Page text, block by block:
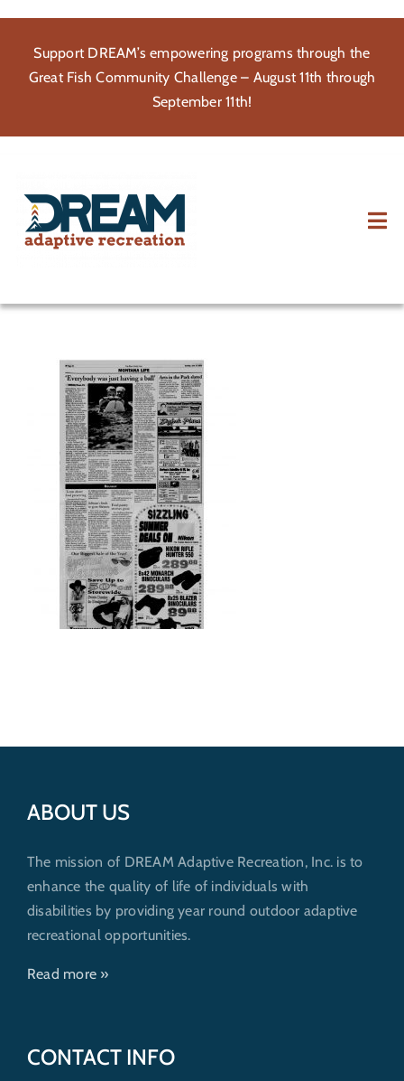
contentSupport DREAM’s empowering programs through the
Great Fish Community Challenge – August 11th through
September 11th!
Volunteer
Get Involved
ABOUT US
The mission of DREAM Adaptive Recreation, Inc. is to
enhance the quality of life of individuals with
disabilities by providing year round outdoor adaptive
recreational opportunities.
Read more »
CONTACT INFO